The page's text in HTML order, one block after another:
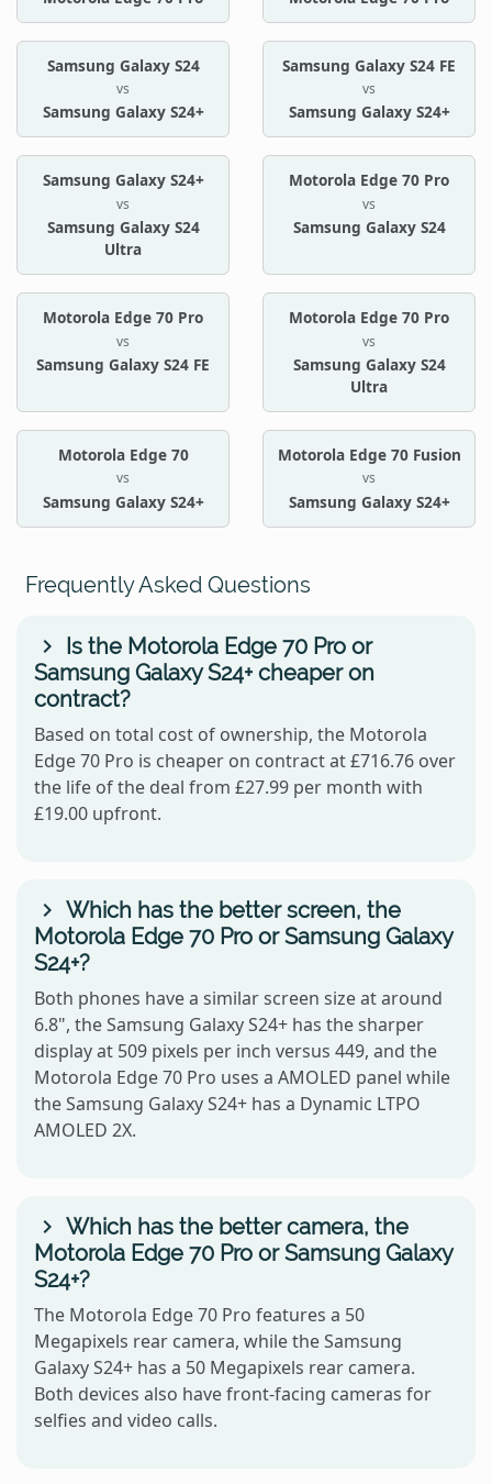
Samsung Galaxy S24
vs
Samsung Galaxy S24+
Samsung Galaxy S24 FE
vs
Samsung Galaxy S24+
Samsung Galaxy S24+
vs
Samsung Galaxy S24
Ultra
Motorola Edge 70 Pro
vs
Samsung Galaxy S24
Motorola Edge 70 Pro
vs
Samsung Galaxy S24 FE
Motorola Edge 70 Pro
vs
Samsung Galaxy S24
Ultra
Motorola Edge 70
vs
Samsung Galaxy S24+
Motorola Edge 70 Fusion
vs
Samsung Galaxy S24+
Frequently Asked Questions
Is the Motorola Edge 70 Pro or
Samsung Galaxy S24+ cheaper on
contract?
Based on total cost of ownership, the Motorola
Edge 70 Pro is cheaper on contract at £716.76 over
the life of the deal from £27.99 per month with
£19.00 upfront.
Which has the better screen, the
Motorola Edge 70 Pro or Samsung Galaxy
S24+?
Both phones have a similar screen size at around
6.8", the Samsung Galaxy S24+ has the sharper
display at 509 pixels per inch versus 449, and the
Motorola Edge 70 Pro uses a AMOLED panel while
the Samsung Galaxy S24+ has a Dynamic LTPO
AMOLED 2X.
Which has the better camera, the
Motorola Edge 70 Pro or Samsung Galaxy
S24+?
The Motorola Edge 70 Pro features a 50
Megapixels rear camera, while the Samsung
Galaxy S24+ has a 50 Megapixels rear camera.
Both devices also have front-facing cameras for
selfies and video calls.